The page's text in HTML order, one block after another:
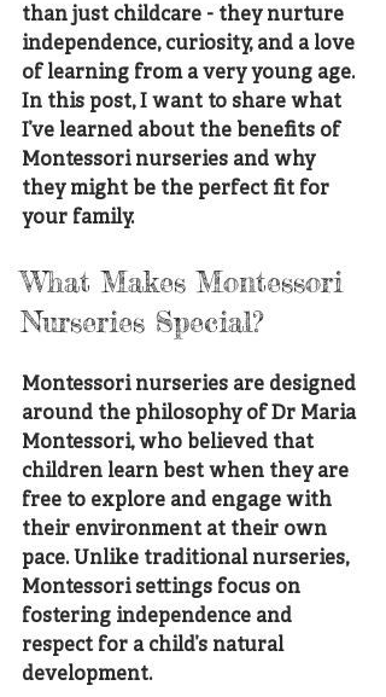
than just childcare - they nurture
independence, curiosity, and a love
of learning from a very young age.
In this post, I want to share what
I’ve learned about the benefits of
Montessori nurseries and why
they might be the perfect fit for
your family.
What Makes Montessori
Nurseries Special?
Montessori nurseries are designed
around the philosophy of Dr Maria
Montessori, who believed that
children learn best when they are
free to explore and engage with
their environment at their own
pace. Unlike traditional nurseries,
Montessori settings focus on
fostering independence and
respect for a child’s natural
development.